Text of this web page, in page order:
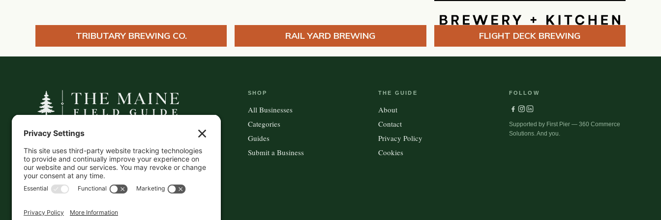
TRIBUTARY BREWING CO. RAIL YARD BREWING FLIGHT DECK BREWING
A curated companion to Maine's
and the products they carry.
This information is crowd-sourced, so please verify
the accuracy independently. And if you see a
mistake,contact us and we'll get it fixed in a jiffy.
SHOP
All Businesses
Categories
Guides
Submit a Business
THE GUIDE
About
Contact
Privacy Policy
Cookies
FOLLOW
Supported by First Pier — 360 Commerce
Solutions. And you.